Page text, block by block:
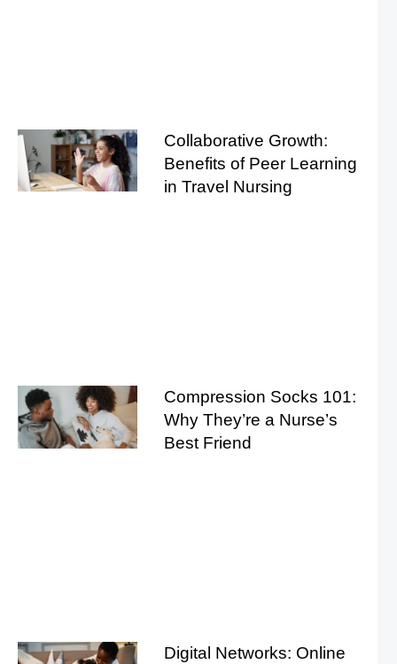
Collaborative Growth:
Benefits of Peer Learning
in Travel Nursing
Compression Socks 101:
Why They’re a Nurse’s
Best Friend
Digital Networks: Online